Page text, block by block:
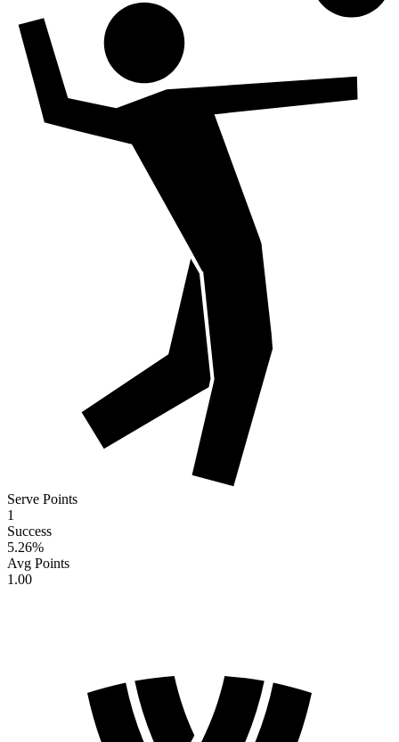
Serve Points
1
Success
5.26%
Avg Points
1.00